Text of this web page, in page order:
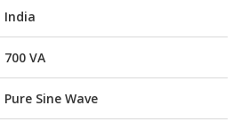
India
700 VA
Pure Sine Wave